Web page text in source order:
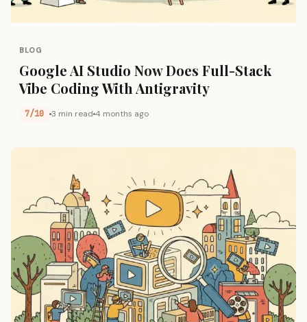
BLOG
Google AI Studio Now Does Full-Stack
Vibe Coding With Antigravity
7/10 3 min read 4 months ago